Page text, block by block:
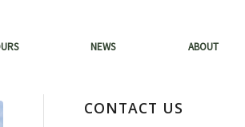
NEWS ABOUT
CONTACT US